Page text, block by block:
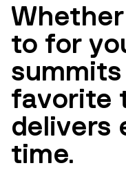
Whether
to for
favorite
delivers
time.